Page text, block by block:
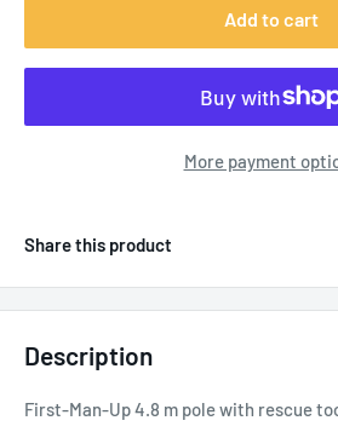
Add to cart
More payment
Share this product
Description
First-Man-Up 4.8 m pole with rescue